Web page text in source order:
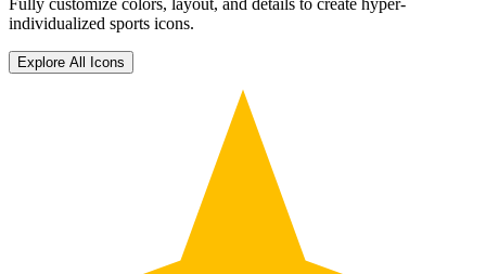
individualized sports icons.
Explore All Icons